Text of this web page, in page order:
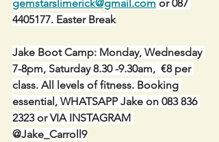
gemstarslimerick@gmail.com or 087
4405177. Easter Break
Jake Boot Camp: Monday, Wednesday
7-8pm, Saturday 8.30 -9.30am,  €8 per
class. All levels of fitness. Booking
essential, WHATSAPP Jake on 083 836
2323 or VIA INSTAGRAM
@Jake_Carroll9